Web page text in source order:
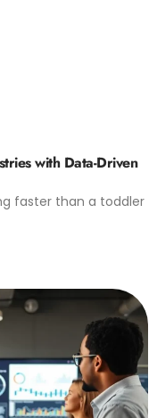
with Data-Driven
faster than a toddler